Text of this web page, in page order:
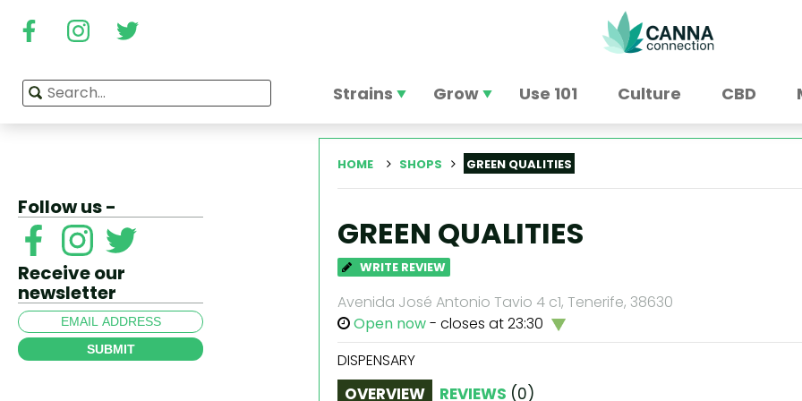
Strains Grow Use 101 Culture CBD
Follow us -
Receive our
newsletter
SUBMIT
HOME SHOPS GREEN QUALITIES
GREEN QUALITIES
WRITE REVIEW
Avenida José Antonio Tavio 4 c1, Tenerife, 38630
Open now- closes at 23:30
DISPENSARY
OVERVIEW REVIEWS (0)